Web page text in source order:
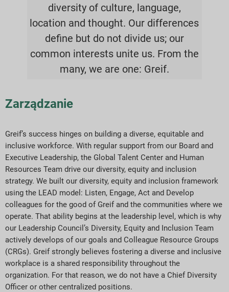
diversity of culture, language,
location and thought. Our differences
define but do not divide us; our
common interests unite us. From the
many, we are one: Greif.
Zarządzanie
Greif’s success hinges on building a diverse, equitable and
inclusive workforce. With regular support from our Board and
Executive Leadership, the Global Talent Center and Human
Resources Team drive our diversity, equity and inclusion
strategy. We built our diversity, equity and inclusion framework
using the LEAD model: Listen, Engage, Act and Develop
colleagues for the good of Greif and the communities where we
operate. That ability begins at the leadership level, which is why
our Leadership Council’s Diversity, Equity and Inclusion Team
actively develops of our goals and Colleague Resource Groups
(CRGs). Greif strongly believes fostering a diverse and inclusive
workplace is a shared responsibility throughout the
organization. For that reason, we do not have a Chief Diversity
Officer or other centralized positions.